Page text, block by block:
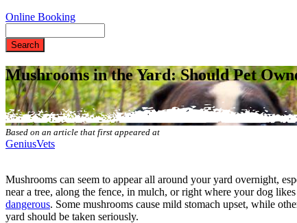
Online Booking
Mushrooms in the Yard: Should Pet
Based on an article that first appeared at
GeniusVets
Mushrooms can seem to appear all around your yard overnight,
near a tree, along the fence, in mulch, or right where your dog
dangerous. Some mushrooms cause mild stomach upset, while
yard should be taken seriously.